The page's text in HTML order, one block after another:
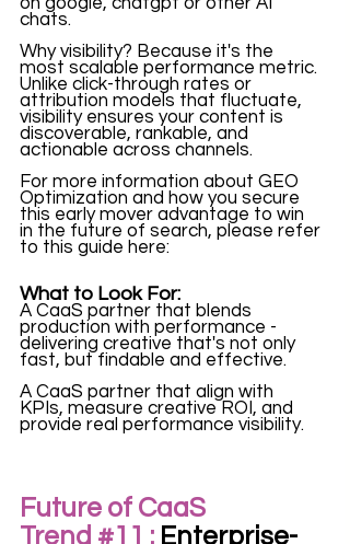
chats.
Why visibility? Because it's the
most scalable performance metric.
Unlike click-through rates or
attribution models that fluctuate,
visibility ensures your content is
discoverable, rankable, and
actionable across channels.
For more information about GEO
Optimization and how you secure
this early mover advantage to win
in the future of search, please refer
to this guide here:
What to Look For:
A CaaS partner that blends
production with performance -
delivering creative that's not only
fast, but findable and effective.
A CaaS partner that align with
KPIs, measure creative ROI, and
provide real performance visibility.
Future of CaaS
Trend #11 : Enterprise-